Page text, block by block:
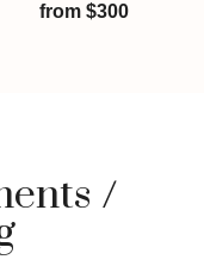
from $300
/